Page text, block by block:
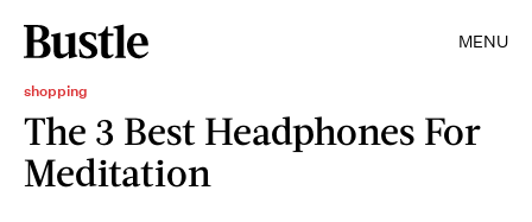
MENU
shopping
The 3 Best Headphones For
Meditation